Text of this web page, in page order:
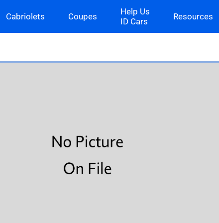
Cabriolets Coupes
Help Us
ID Cars
Resources